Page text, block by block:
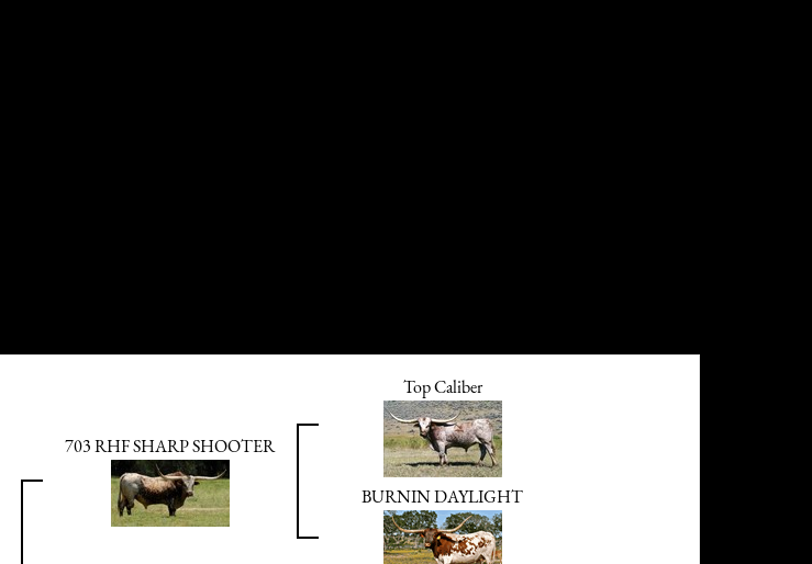
703 RHF SHARP SHOOTER
Top Caliber
BURNIN DAYLIGHT